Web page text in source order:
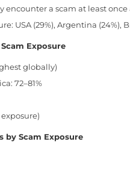
encounter a scam at least once
USA (29%), Argentina (24%),
Exposure
globally)
72–81%
by Scam Exposure